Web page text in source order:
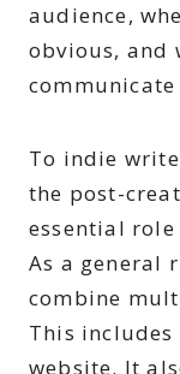
audience,
obvious, and
To indie
the post-
essential
As a general
combine
This
website. It